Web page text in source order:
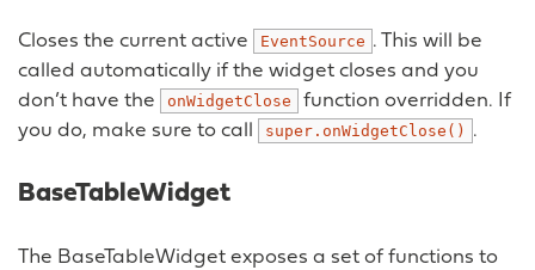
Closes the current active EventSource . This will be
called automatically if the widget closes and you
don’t have the
onWidgetClose
function overridden. If
you do, make sure to call
super.onWidgetClose() .
BaseTableWidget
The BaseTableWidget exposes a set of functions to